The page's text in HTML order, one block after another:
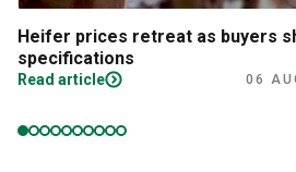
Heifer prices retreat as buyers
specifications
Read article 06